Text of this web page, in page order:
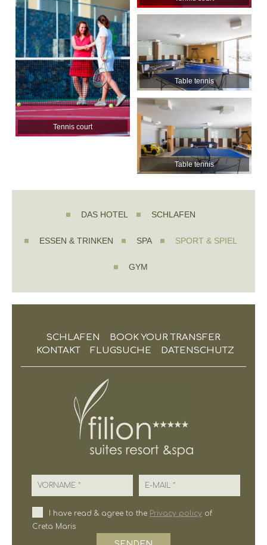
Tennis court
Table tennis
Table tennis
DAS HOTEL SCHLAFEN
ESSEN & TRINKEN SPA SPORT & SPIEL
GYM
SCHLAFEN
BOOK YOUR TRANSFER
KONTAKT
FLUGSUCHE DATENSCHUTZ
Vorname E-Mail
I have read & agree to the Privacy policyof
Creta Maris